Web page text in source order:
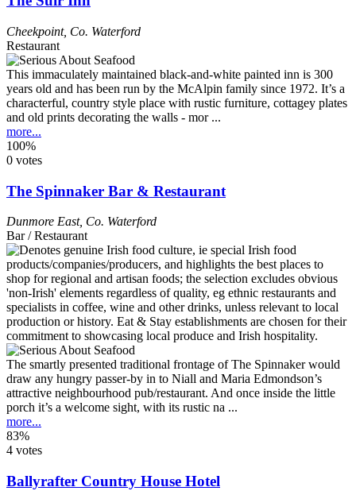
Cheekpoint, Co. Waterford
Restaurant
This immaculately maintained black-and-white painted inn is 300
years old and has been run by the McAlpin family since 1972. It’s a
characterful, country style place with rustic furniture, cottagey plates
and old prints decorating the walls - mor ...
more...
100%
0 votes
The Spinnaker Bar & Restaurant
Dunmore East, Co. Waterford
Bar / Restaurant
The smartly presented traditional frontage of The Spinnaker would
draw any hungry passer-by in to Niall and Maria Edmondson’s
attractive neighbourhood pub/restaurant. And once inside the little
porch it’s a welcome sight, with its rustic na ...
more...
83%
4 votes
Ballyrafter Country House Hotel